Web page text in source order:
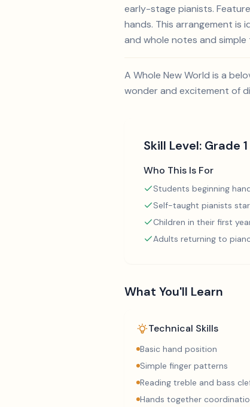
early-stage pianists.
hands. This arrangement is
and whole notes and
A Whole New World is a
wonder and excitement of
Skill Level: Grade 1
Who This Is For
Students beginning
Self-taught pianists
Children in their first
Adults returning to
What You'll Learn
Technical Skills
Basic hand position
Simple finger patterns
Reading treble and bass
Hands together